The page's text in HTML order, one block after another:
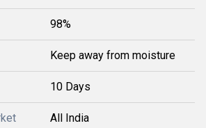
98%
Keep away from moisture
10 Days
All India